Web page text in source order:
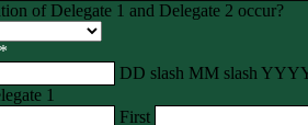
of Delegate 1 and Delegate 2 occur?
*
DD slash MM slash
1
First